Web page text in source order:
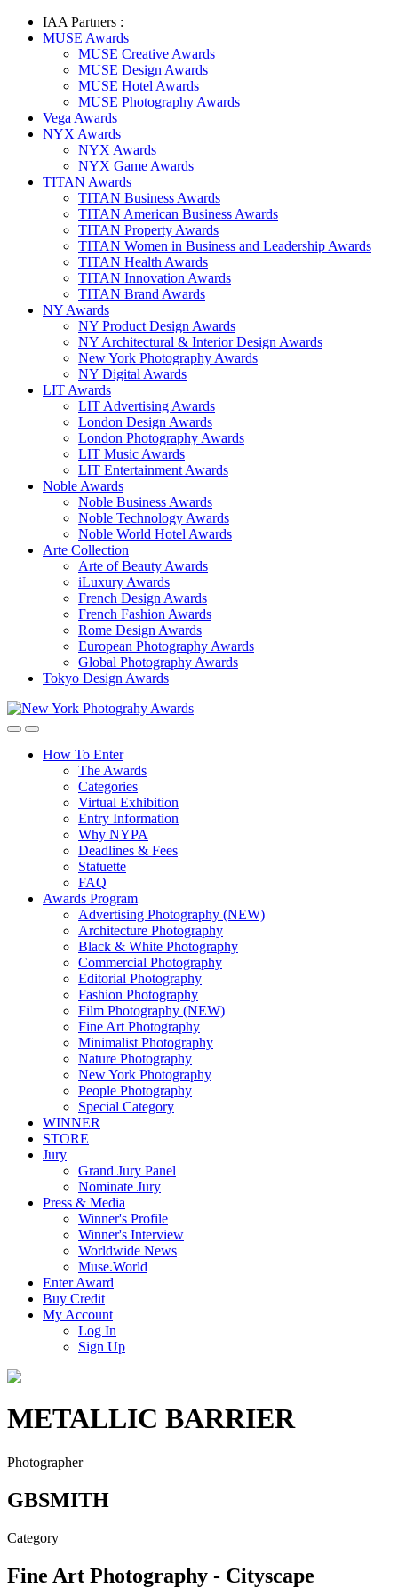
IAA Partners :
MUSE Awards
MUSE Creative Awards
MUSE Design Awards
MUSE Hotel Awards
MUSE Photography Awards
Vega Awards
NYX Awards
NYX Awards
NYX Game Awards
TITAN Awards
TITAN Business Awards
TITAN American Business Awards
TITAN Property Awards
TITAN Women in Business and Leadership Awards
TITAN Health Awards
TITAN Innovation Awards
TITAN Brand Awards
NY Awards
NY Product Design Awards
NY Architectural & Interior Design Awards
New York Photography Awards
NY Digital Awards
LIT Awards
LIT Advertising Awards
London Design Awards
London Photography Awards
LIT Music Awards
LIT Entertainment Awards
Noble Awards
Noble Business Awards
Noble Technology Awards
Noble World Hotel Awards
Arte Collection
Arte of Beauty Awards
iLuxury Awards
French Design Awards
French Fashion Awards
Rome Design Awards
European Photography Awards
Global Photography Awards
Tokyo Design Awards
How To Enter
The Awards
Categories
Virtual Exhibition
Entry Information
Why NYPA
Deadlines & Fees
Statuette
FAQ
Awards Program
Advertising Photography (NEW)
Architecture Photography
Black & White Photography
Commercial Photography
Editorial Photography
Fashion Photography
Film Photography (NEW)
Fine Art Photography
Minimalist Photography
Nature Photography
New York Photography
People Photography
Special Category
WINNER
STORE
Jury
Grand Jury Panel
Nominate Jury
Press & Media
Winner's Profile
Winner's Interview
Worldwide News
Muse.World
Enter Award
Buy Credit
My Account
Log In
Sign Up
METALLIC BARRIER
Photographer
GBSMITH
Category
Fine Art Photography - Cityscape